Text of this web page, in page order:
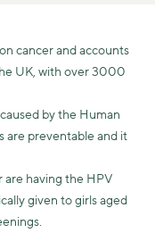
cancer and accounts
UK, with over 3000
by the Human
are preventable and it
are having the HPV
given to girls aged